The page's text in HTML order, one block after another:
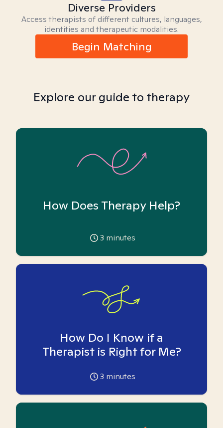
Diverse Providers
Access therapists of different cultures, languages,
identities and therapeutic modalities.
Begin Matching
Explore our guide to therapy
How Does Therapy Help?
3 minutes
How Do I Know if a
Therapist is Right for Me?
3 minutes